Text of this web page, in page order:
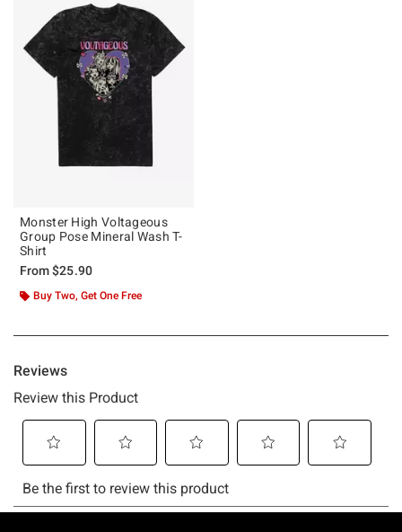
Monster High Voltageous
Group Pose Mineral Wash T-
Shirt
From$25.90
Buy Two, Get One Free